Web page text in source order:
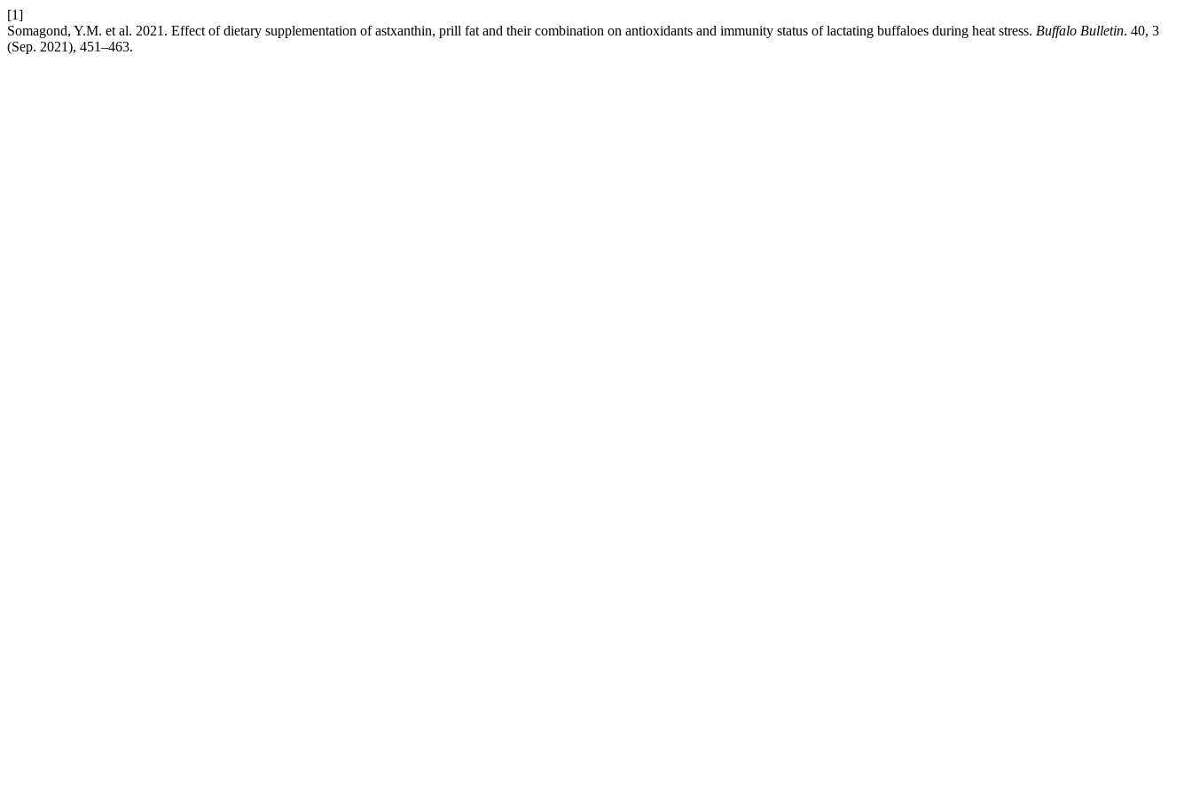
[1]
Somagond, Y.M. et al. 2021. Effect of dietary supplementation of astxanthin, prill fat and their combination on antioxidants and immunity status of lactating buffaloes during heat stress. Buffalo Bulletin. 40, 3
(Sep. 2021), 451–463.